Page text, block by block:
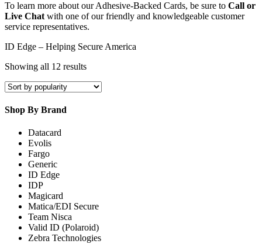
To learn more about our Adhesive-Backed Cards, be sure to Call or
Live Chat with one of our friendly and knowledgeable customer
service representatives.
ID Edge – Helping Secure America
Showing all 12 resultsSorted
popularity
Shop By Brand
Datacard
Evolis
Fargo
Generic
ID Edge
IDP
Magicard
Matica/EDI Secure
Team Nisca
Valid ID (Polaroid)
Zebra Technologies